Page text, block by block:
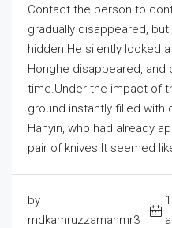
Contact the person to
gradually disappeared,
hidden.He silently looked
Honghe disappeared, and
time.Under the impact of
ground instantly filled with
Hanyin, who had already
pair of knives.It seemed
by
mdkamruzzamanmr3